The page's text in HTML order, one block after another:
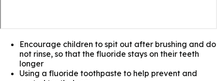
Encourage children to spit out after brushing and do
not rinse, so that the fluoride stays on their teeth
longer
Using a fluoride toothpaste to help prevent and